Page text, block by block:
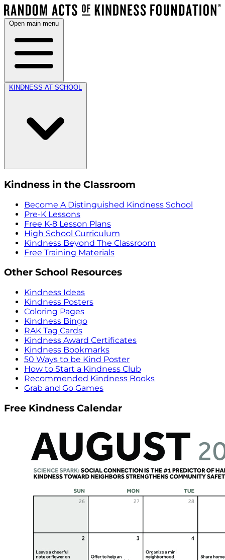
Open main menu
KINDNESS AT SCHOOL
Kindness in the Classroom
Become A Distinguished Kindness School
Pre-K Lessons
Free K-8 Lesson Plans
High School Curriculum
Kindness Beyond The Classroom
Free Training Materials
Other School Resources
Kindness Ideas
Kindness Posters
Coloring Pages
Kindness Bingo
RAK Tag Cards
Kindness Award Certificates
Kindness Bookmarks
50 Ways to be Kind Poster
How to Start a Kindness Club
Recommended Kindness Books
Grab and Go Games
Free Kindness Calendar